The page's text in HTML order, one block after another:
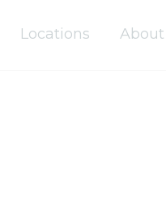
Locations About